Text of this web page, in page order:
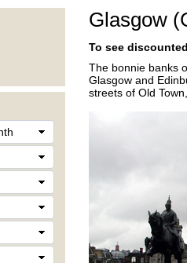
Glasgow
To see
The bonnie banks
Glasgow and
streets of Old